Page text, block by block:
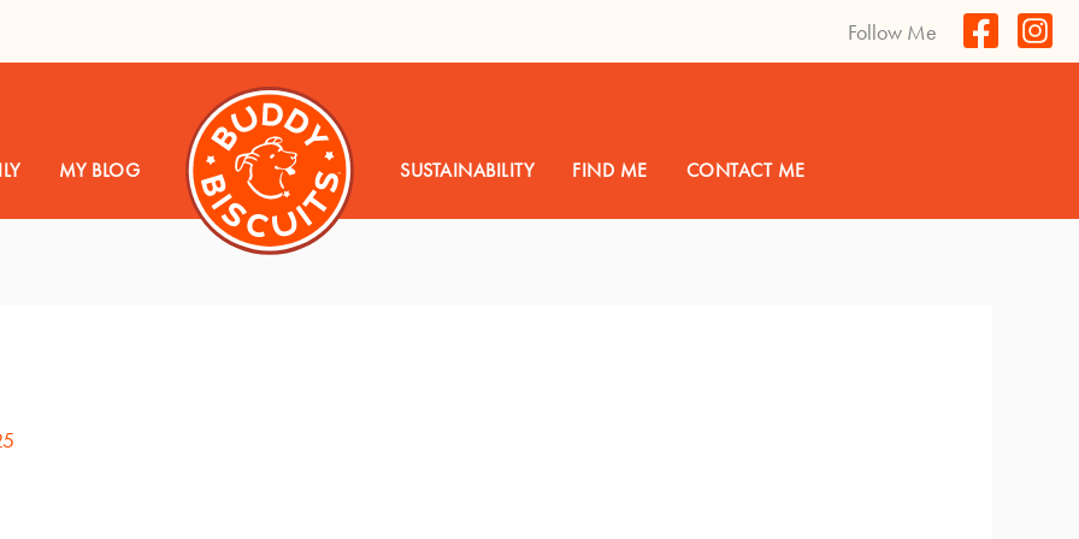
Follow Me
MY BLOG SUSTAINABILITY FIND ME CONTACT ME